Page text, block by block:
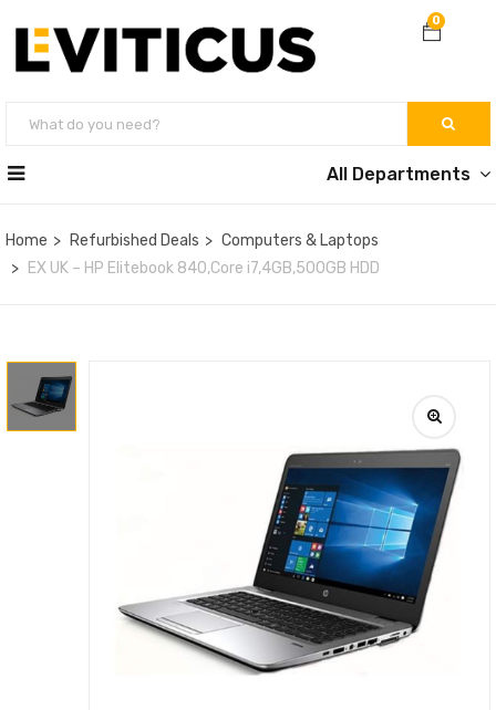
0
All Departments
Home Refurbished Deals
Computers & Laptops
EX UK – HP Elitebook 840,Core i7,4GB,500GB HDD